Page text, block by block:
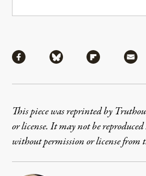
Share via Facebook
Share via Bluesky
Share via
This piece was reprinted by
or license. It may not be
without permission or license from